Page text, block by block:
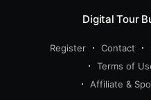
Digital Tour
Register Contact
Terms of
Affiliate &